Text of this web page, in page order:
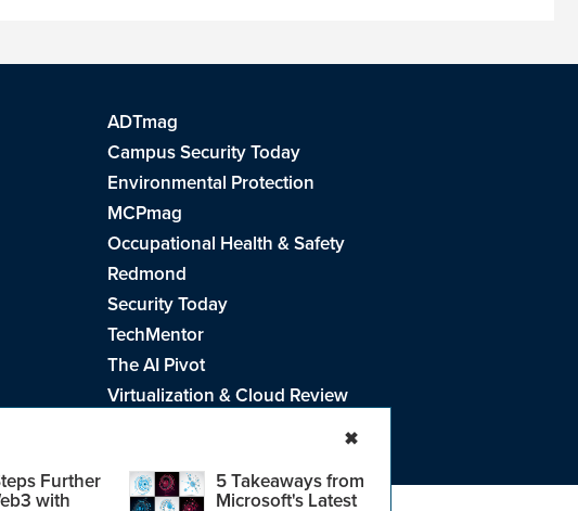
Further
with
5 Takeaways from
Microsoft's Latest
✖
ADTmag
Campus Security Today
Environmental Protection
MCPmag
Occupational Health & Safety
Redmond
Security Today
TechMentor
The AI Pivot
Virtualization & Cloud Review